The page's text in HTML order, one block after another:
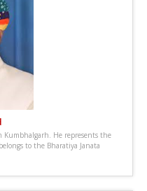
Kumbhalgarh. He represents the
to the Bharatiya Janata